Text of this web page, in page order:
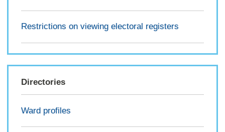
Restrictions on viewing electoral registers
Directories
Ward profiles